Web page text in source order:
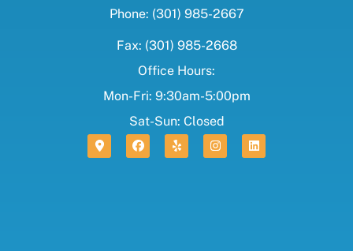
Phone: (301) 985-2667
Fax: (301) 985-2668
Office Hours:
Mon-Fri: 9:30am-5:00pm
Sat-Sun: Closed